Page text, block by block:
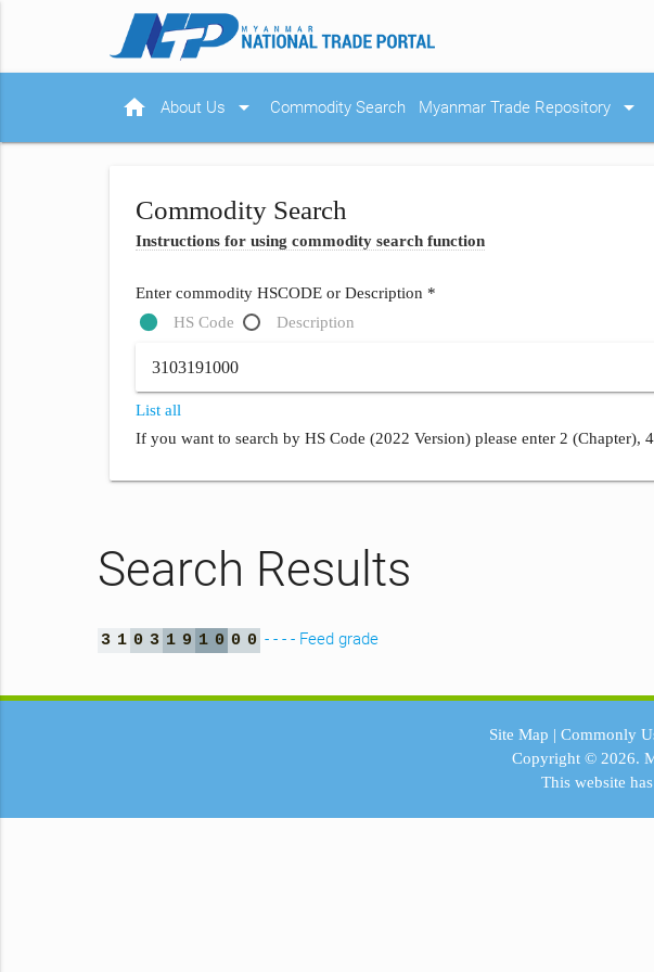
home About Us arrow_drop_down Commodity Search Myanmar Trade Repository arrow_drop_down
Commodity Search
Instructions for using commodity search function
Enter commodity HSCODE or Description *
HS Code
Description
List all
If you want to search by HS Code (2022 Version) please enter 2
Search Results
3 1 0 3 1 9 1 0 0 0 - - - - Feed grade
Site Map | Commonly
Copyright © 2026.
This website